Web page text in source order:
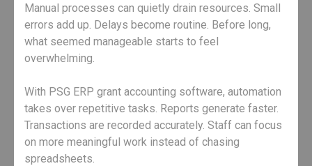
Manual processes can quietly drain resources. Small
errors add up. Delays become routine. Before long,
what seemed manageable starts to feel
overwhelming.
With PSG ERP grant accounting software, automation
takes over repetitive tasks. Reports generate faster.
Transactions are recorded accurately. Staff can focus
on more meaningful work instead of chasing
spreadsheets.